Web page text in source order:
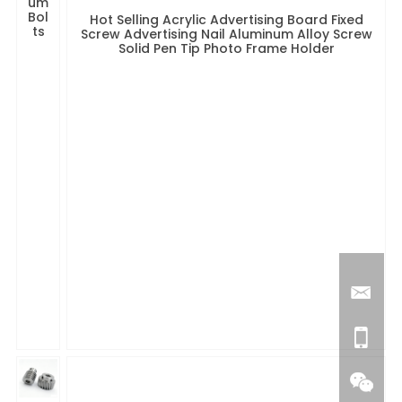
Bol
ts
Hot Selling Acrylic Advertising Board Fixed
Screw Advertising Nail Aluminum Alloy Screw
Solid Pen Tip Photo Frame Holder